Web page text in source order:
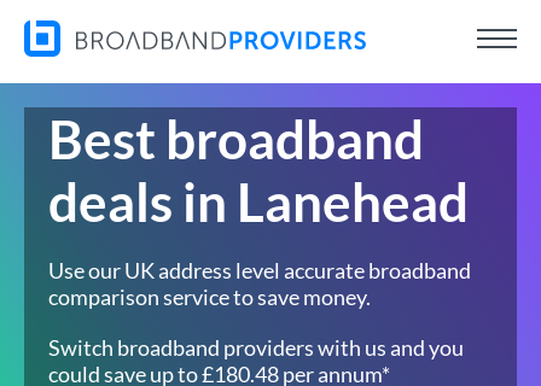
Best broadband
deals in Lanehead
Use our UK address level accurate broadband
comparison service to save money.
Switch broadband providers with us and you
could save up to £180.48 per annum*